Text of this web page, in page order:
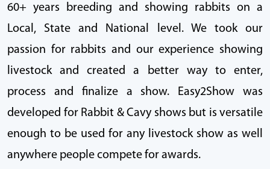
60+ years breeding and showing rabbits on a
Local, State and National level. We took our
passion for rabbits and our experience showing
livestock and created a better way to enter,
process and finalize a show. Easy2Show was
developed for Rabbit & Cavy shows but is versatile
enough to be used for any livestock show as well
anywhere people compete for awards.